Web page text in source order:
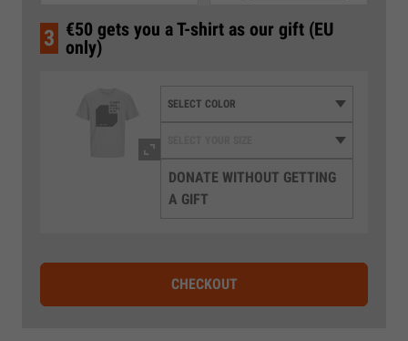
3 €50 gets you a T-shirt as our gift (EU
only)
DONATE WITHOUT GETTING
A GIFT
CHECKOUT